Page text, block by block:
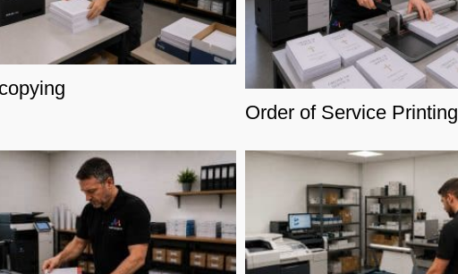
Order of Service Printing